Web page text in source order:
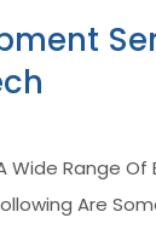
Range Of
Are